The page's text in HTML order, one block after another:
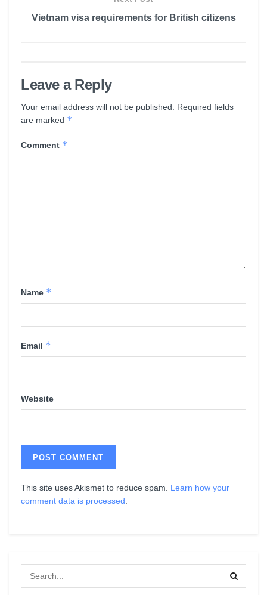
Vietnam visa requirements for British citizens
Leave a Reply
Your email address will not be published. Required fields
are marked *
Comment *
Name *
Email *
Website
This site uses Akismet to reduce spam. Learn how your
comment data is processed.